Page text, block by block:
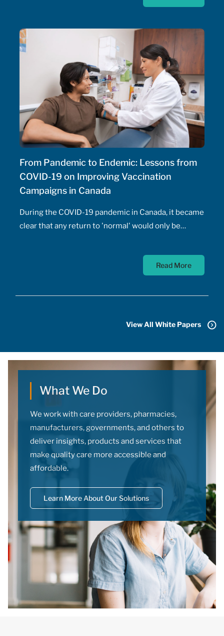
experience with patient support programs,
pharmaceutical distribution, and specialty pharmacy
From Pandemic to Endemic: Lessons from
COVID-19 on Improving Vaccination
Campaigns in Canada
During the COVID-19 pandemic in Canada, it became
clear that any return to 'normal' would only be
vaccines. At the time, a COVID-19 vaccine existed
only in the designs of biomedical scientists, and
arriving for at least 18 months. In addition to
had to conquer the challenge of manufacturing,
Read More
View All White Papers
What We Do
We work with care providers, pharmacies,
manufacturers, governments, and others to
deliver insights, products and services that
make quality care more accessible and
affordable.
Learn More About Our Solutions